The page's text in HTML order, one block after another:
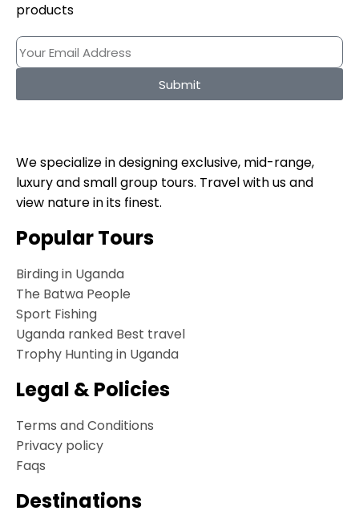
products
Submit
We specialize in designing exclusive, mid-range,
luxury and small group tours. Travel with us and
view nature in its finest.
Popular Tours
Birding in Uganda
The Batwa People
Sport Fishing
Uganda ranked Best travel
Trophy Hunting in Uganda
Legal & Policies
Terms and Conditions
Privacy policy
Faqs
Destinations